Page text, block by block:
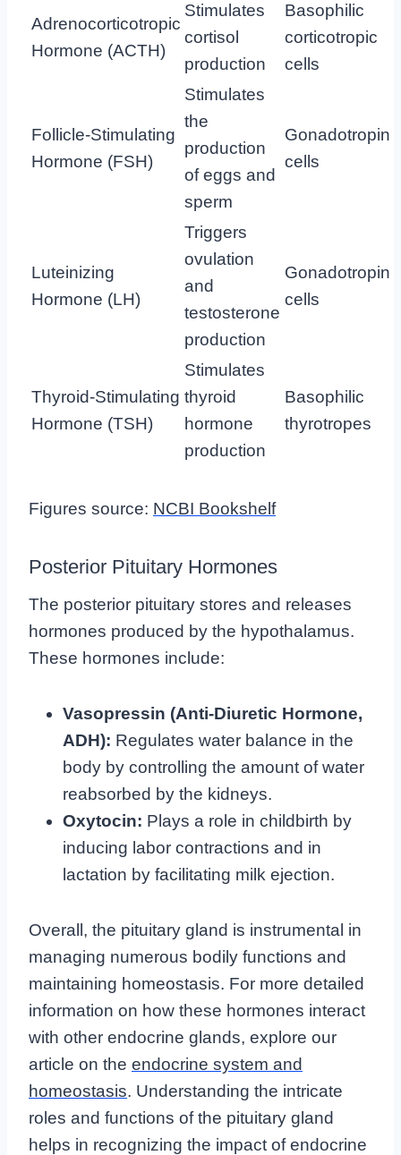
Adrenocorticotropic
Hormone (ACTH)
Stimulates
cortisol
production
Basophilic
corticotropic
cells
Follicle-Stimulating
Hormone (FSH)
Stimulates
the
production
of eggs and
sperm
Gonadotropin
cells
Luteinizing
Hormone (LH)
Triggers
ovulation
and
testosterone
production
Gonadotropin
cells
Thyroid-Stimulating
Hormone (TSH)
Stimulates
thyroid
hormone
production
Basophilic
thyrotropes
Figures source: NCBI Bookshelf
Posterior Pituitary Hormones
The posterior pituitary stores and releases
hormones produced by the hypothalamus.
These hormones include:
Vasopressin (Anti-Diuretic Hormone,
ADH): Regulates water balance in the
body by controlling the amount of water
reabsorbed by the kidneys.
Oxytocin: Plays a role in childbirth by
inducing labor contractions and in
lactation by facilitating milk ejection.
Overall, the pituitary gland is instrumental in
managing numerous bodily functions and
maintaining homeostasis. For more detailed
information on how these hormones interact
with other endocrine glands, explore our
article on the endocrine system and
homeostasis. Understanding the intricate
roles and functions of the pituitary gland
helps in recognizing the impact of endocrine